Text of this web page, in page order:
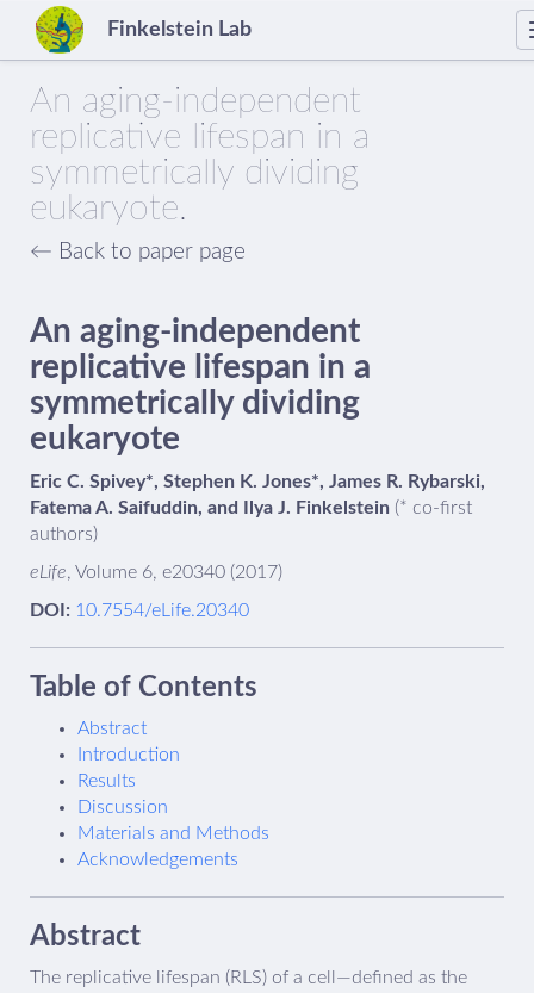
Finkelstein Lab
An aging-independent
replicative lifespan in a
symmetrically dividing
eukaryote.
← Back to paper page
An aging-independent
replicative lifespan in a
symmetrically dividing
eukaryote
Eric C. Spivey*, Stephen K. Jones*, James R. Rybarski,
Fatema A. Saifuddin, and Ilya J. Finkelstein (* co-first
authors)
eLife, Volume 6, e20340 (2017)
DOI: 10.7554/eLife.20340
Table of Contents
Abstract
Introduction
Results
Discussion
Materials and Methods
Acknowledgements
Abstract
The replicative lifespan (RLS) of a cell—defined as the